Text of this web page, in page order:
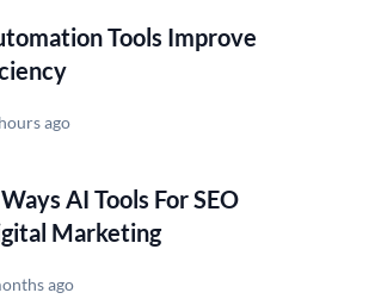
Tools Improve
ago
AI Tools For SEO
Marketing
ago